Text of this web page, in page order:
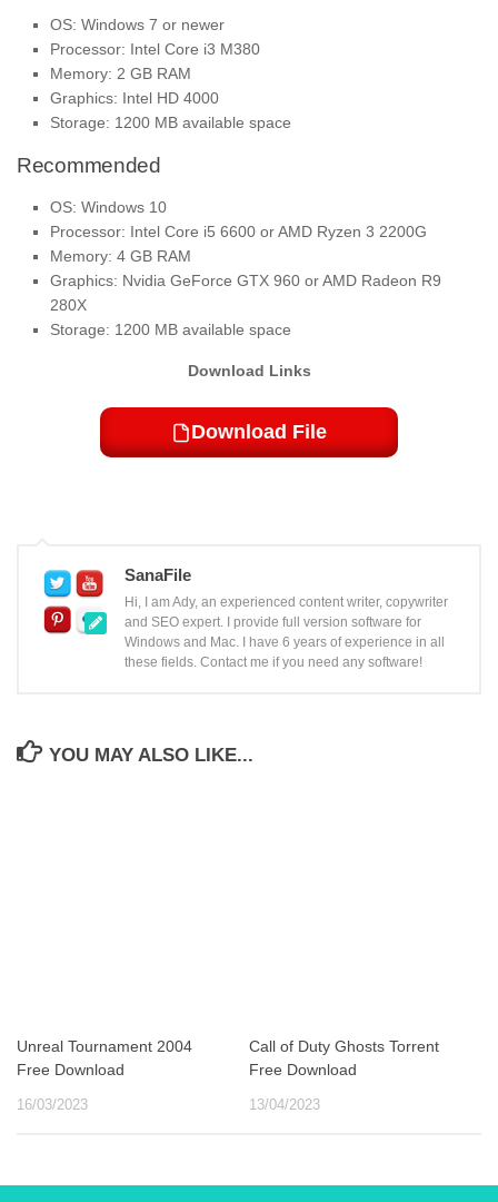
OS: Windows 7 or newer
Processor: Intel Core i3 M380
Memory: 2 GB RAM
Graphics: Intel HD 4000
Storage: 1200 MB available space
Recommended
OS: Windows 10
Processor: Intel Core i5 6600 or AMD Ryzen 3 2200G
Memory: 4 GB RAM
Graphics: Nvidia GeForce GTX 960 or AMD Radeon R9
280X
Storage: 1200 MB available space
Download Links
Download File
SanaFile
Hi, I am Ady, an experienced content writer, copywriter
and SEO expert. I provide full version software for
Windows and Mac. I have 6 years of experience in all
these fields. Contact me if you need any software!
YOU MAY ALSO LIKE...
Unreal Tournament 2004
Free Download
16/03/2023
Call of Duty Ghosts Torrent
Free Download
13/04/2023